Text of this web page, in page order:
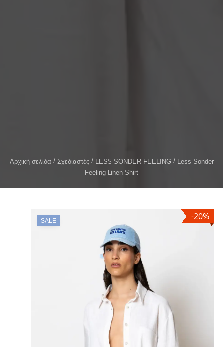
Αρχική σελίδα Σχεδιαστές LESS SONDER FEELING
Less Sonder
Feeling Linen Shirt
SALE -20%